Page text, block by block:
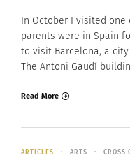
In October I visited one
parents were in Spain
to visit Barcelona, a
The Antoni Gaudí
Read More
ARTICLES ARTS CROSS